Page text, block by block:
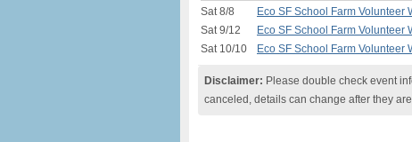
Sat 8/8
Eco SF School Farm Volunteer
Sat 9/12
Eco SF School Farm Volunteer
Sat 10/10
Eco SF School Farm Volunteer
Disclaimer: Please double check event
canceled, details can change after they